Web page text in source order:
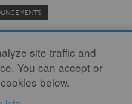
Nonprofit Journal.
site traffic and
You can accept or
below.